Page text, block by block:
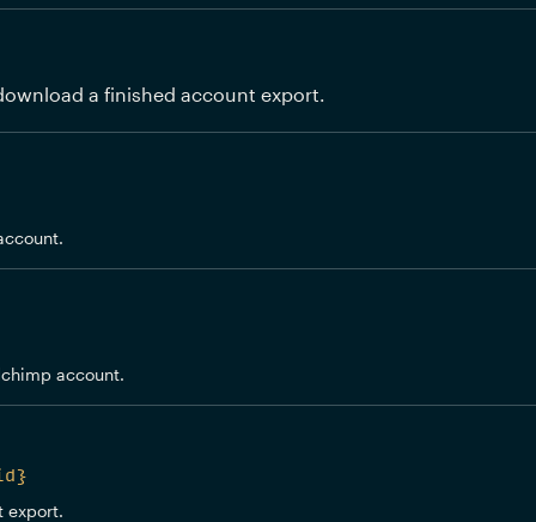
a finished account export.
account.
export.